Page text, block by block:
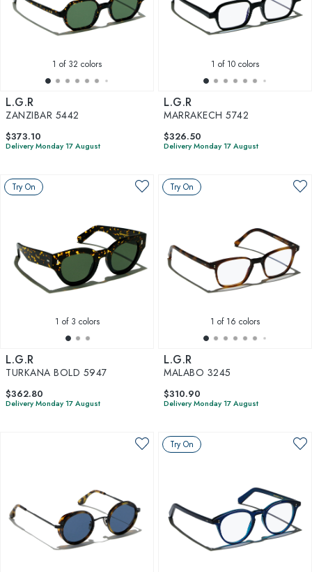
1 of 32 colors
L.G.R
ZANZIBAR 5442
$373.10
Delivery Monday 17 August
1 of 10 colors
L.G.R
MARRAKECH 5742
$326.50
Delivery Monday 17 August
Try On
1 of 3 colors
L.G.R
TURKANA BOLD 5947
$362.80
Delivery Monday 17 August
Try On
1 of 16 colors
L.G.R
MALABO 3245
$310.90
Delivery Monday 17 August
Try On